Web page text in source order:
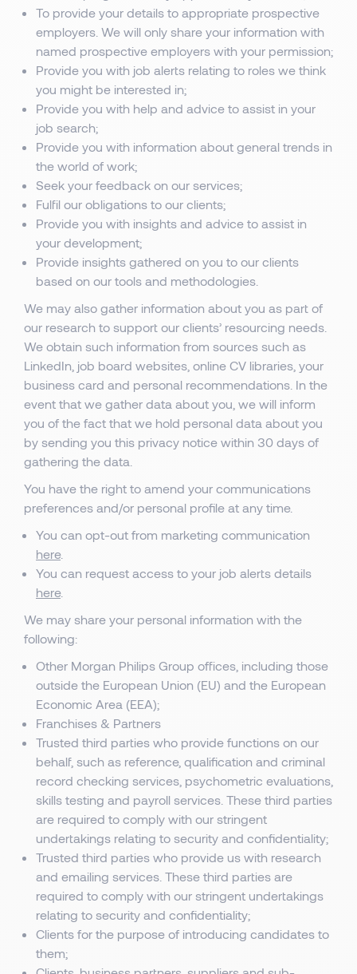
To provide your details to appropriate prospective
employers. We will only share your information with
named prospective employers with your permission;
Provide you with job alerts relating to roles we think
you might be interested in;
Provide you with help and advice to assist in your
job search;
Provide you with information about general trends in
the world of work;
Seek your feedback on our services;
Fulfil our obligations to our clients;
Provide you with insights and advice to assist in
your development;
Provide insights gathered on you to our clients
based on our tools and methodologies.
We may also gather information about you as part of
our research to support our clients’ resourcing needs.
We obtain such information from sources such as
LinkedIn, job board websites, online CV libraries, your
business card and personal recommendations. In the
event that we gather data about you, we will inform
you of the fact that we hold personal data about you
by sending you this privacy notice within 30 days of
gathering the data.
You have the right to amend your communications
preferences and/or personal profile at any time.
You can opt-out from marketing communication
here.
You can request access to your job alerts details
here.
We may share your personal information with the
following:
Other Morgan Philips Group offices, including those
outside the European Union (EU) and the European
Economic Area (EEA);
Franchises & Partners
Trusted third parties who provide functions on our
behalf, such as reference, qualification and criminal
record checking services, psychometric evaluations,
skills testing and payroll services. These third parties
are required to comply with our stringent
undertakings relating to security and confidentiality;
Trusted third parties who provide us with research
and emailing services. These third parties are
required to comply with our stringent undertakings
relating to security and confidentiality;
Clients for the purpose of introducing candidates to
them;